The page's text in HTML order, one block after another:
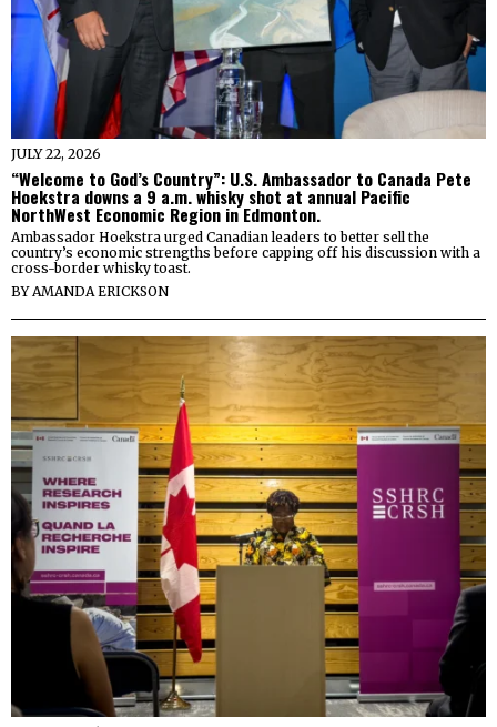
JULY 22, 2026
“Welcome to God’s Country”: U.S. Ambassador to Canada Pete
Hoekstra downs a 9 a.m. whisky shot at annual Pacific
NorthWest Economic Region in Edmonton.
Ambassador Hoekstra urged Canadian leaders to better sell the
country’s economic strengths before capping off his discussion with a
cross-border whisky toast.
BYAMANDA ERICKSON